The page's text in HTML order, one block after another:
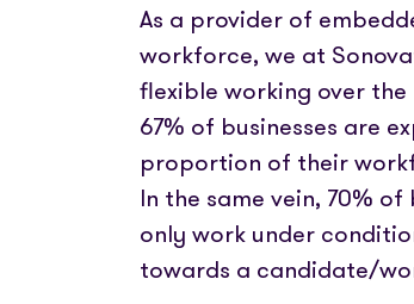
As a provider of
workforce, we at
flexible working over
67% of businesses are
proportion of their
In the same vein, 70%
only work under
towards a candidate/